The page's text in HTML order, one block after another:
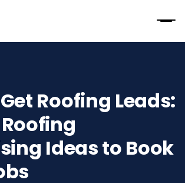
Roofing Leads:
Ideas to Book